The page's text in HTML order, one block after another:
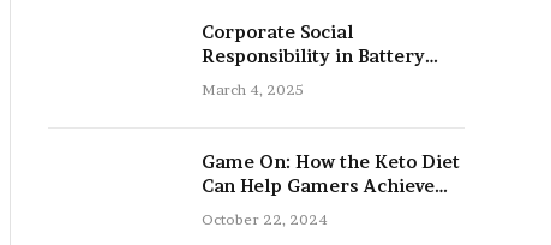
Corporate Social
Responsibility in Battery
Recycling
March 4, 2025
Game On: How the Keto Diet
Can Help Gamers Achieve
Peak Mental and Physical
Performance
October 22, 2024